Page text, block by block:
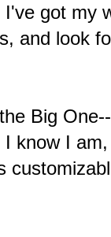
got my
and look
Big
know I